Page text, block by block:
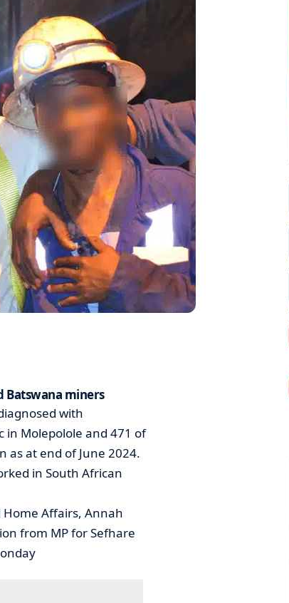
Batswana miners
with
in Molepolole and 471 of
as at end of June 2024.
in South African
Affairs, Annah
from MP for Sefhare